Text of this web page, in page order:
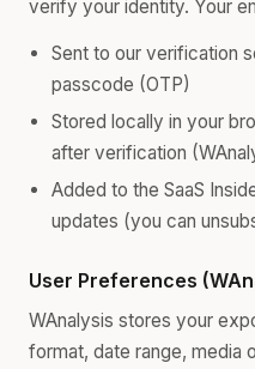
verify your identity. Your
Sent to our verification
passcode (OTP)
Stored locally in your
after verification
Added to the SaaS
updates (you can
User Preferences
WAnalysis stores your
format, date range, media